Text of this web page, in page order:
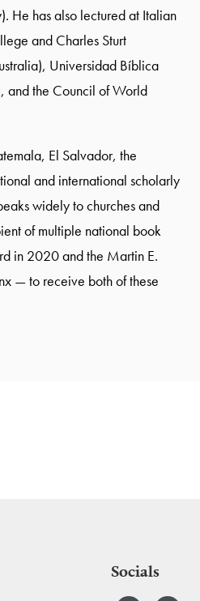
He has also lectured at Italian
and Charles Sturt
Universidad Bíblica
and the Council of World
El Salvador, the
and international scholarly
widely to churches and
of multiple national book
in 2020 and the Martin E.
— to receive both of these
Socials